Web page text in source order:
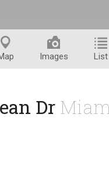
Images List
Dr